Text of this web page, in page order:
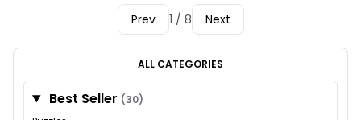
Prev 1 / 8 Next
ALL CATEGORIES
Best Seller (30)